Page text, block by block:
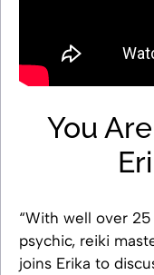
You
“With well over
psychic, reiki
joins Erika to